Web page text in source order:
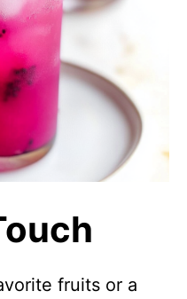
fruits or a